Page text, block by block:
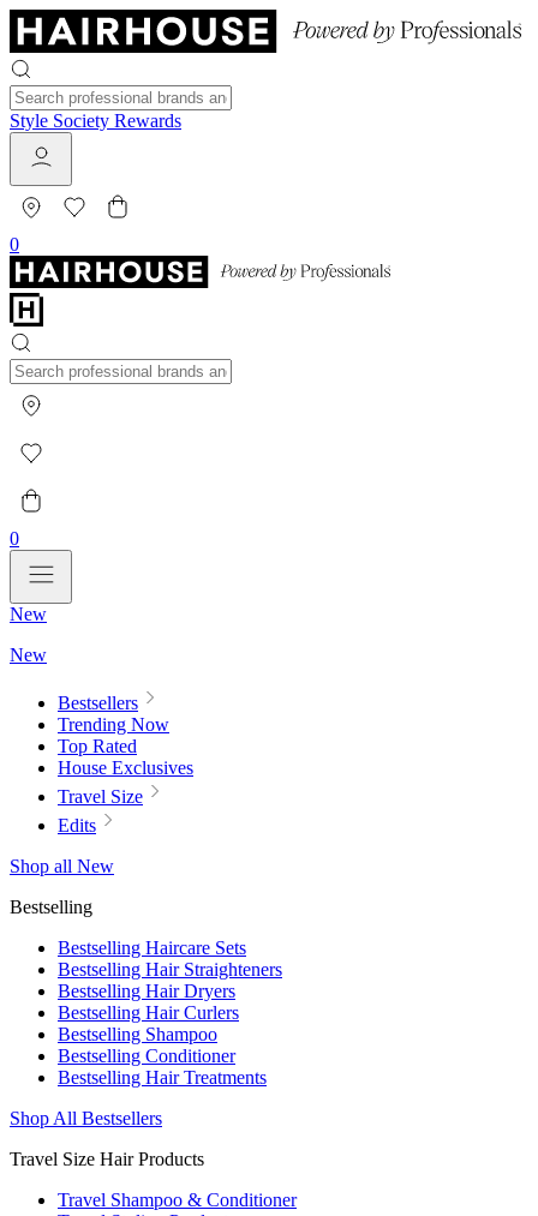
Style Society Rewards
0
0
New
New
Bestsellers
Trending Now
Top Rated
House Exclusives
Travel Size
Edits
Shop all New
Bestselling
Bestselling Haircare Sets
Bestselling Hair Straighteners
Bestselling Hair Dryers
Bestselling Hair Curlers
Bestselling Shampoo
Bestselling Conditioner
Bestselling Hair Treatments
Shop All Bestsellers
Travel Size Hair Products
Travel Shampoo & Conditioner